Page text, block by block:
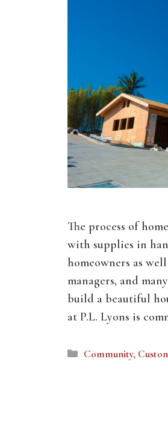
The process of
with supplies in
homeowners as
managers, and
build a beautiful
at P.L. Lyons is
Categories
Community,